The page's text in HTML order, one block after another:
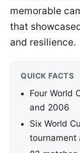
memorable
that
and resilience.
QUICK FACTS
Four World
and 2006
Six World
tournament